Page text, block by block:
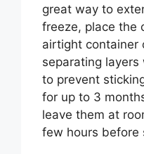
great way to
freeze, place the
airtight container
separating
to prevent
for up to 3
leave them at
few hours before